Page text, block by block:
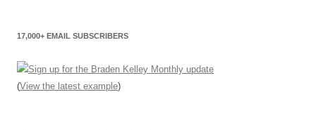
17,000+ EMAIL SUBSCRIBERS
(View the latest example)